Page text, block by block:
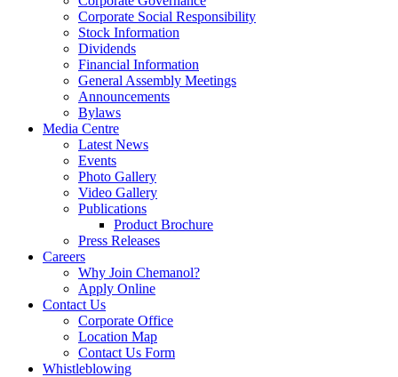
Corporate Social Responsibility
Stock Information
Dividends
Financial Information
General Assembly Meetings
Announcements
Bylaws
Media Centre
Latest News
Events
Photo Gallery
Video Gallery
Publications
Product Brochure
Press Releases
Careers
Why Join Chemanol?
Apply Online
Contact Us
Corporate Office
Location Map
Contact Us Form
Whistleblowing